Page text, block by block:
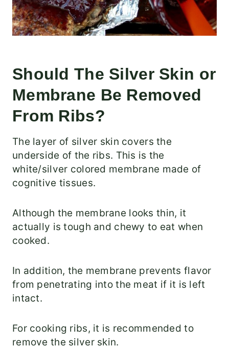
Should The Silver Skin or
Membrane Be Removed
From Ribs?
The layer of silver skin covers the
underside of the ribs. This is the
white/silver colored membrane made of
cognitive tissues.
Although the membrane looks thin, it
actually is tough and chewy to eat when
cooked.
In addition, the membrane prevents flavor
from penetrating into the meat if it is left
intact.
For cooking ribs, it is recommended to
remove the silver skin.